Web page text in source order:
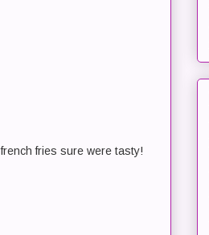
fries sure were tasty!